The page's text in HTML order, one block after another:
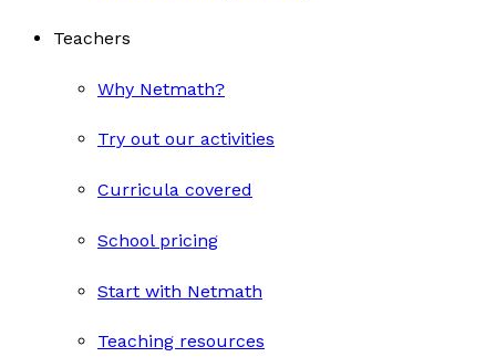
Teachers
Why Netmath?
Try out our activities
Curricula covered
School pricing
Start with Netmath
Teaching resources